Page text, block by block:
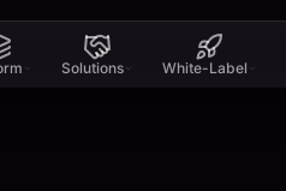
Solutions White-Label